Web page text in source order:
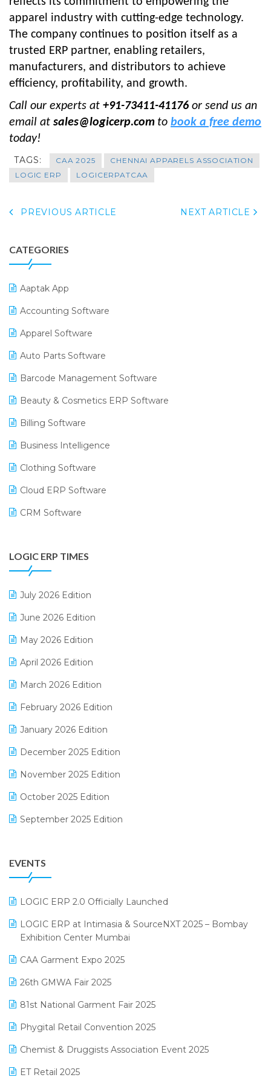
apparel industry with cutting-edge technology.
The company continues to position itself as a
trusted ERP partner, enabling retailers,
manufacturers, and distributors to achieve
efficiency, profitability, and growth.
Call our experts at +91-73411-41176 or send us an
email at sales@logicerp.com to book a free demo
today!
TAGS: CAA 2025
CHENNAI APPARELS ASSOCIATION
LOGIC ERP
LOGICERPATCAA
PREVIOUS ARTICLE NEXT ARTICLE
CATEGORIES
Aaptak App
Accounting Software
Apparel Software
Auto Parts Software
Barcode Management Software
Beauty & Cosmetics ERP Software
Billing Software
Business Intelligence
Clothing Software
Cloud ERP Software
CRM Software
Digital Receipts
Distribution Software
E-Bills
E-commerce Software Solutions
E-invoice
Electrical & Electronics Software
Expiry Stock Reporting Software
Garment Software
GST
Kirana Retail Billing Software
Lifestyle & Fashion Software
Logic ERP
Loyalty Management Software
Manufacturing Software
MIS Reporting Software
Omni-Channel Retailing
LOGIC ERP TIMES
July 2026 Edition
June 2026 Edition
May 2026 Edition
April 2026 Edition
March 2026 Edition
February 2026 Edition
January 2026 Edition
December 2025 Edition
November 2025 Edition
October 2025 Edition
September 2025 Edition
July 2025 Edition
June 2025 Edition
April 2025 Edition
March 2025 Edition
February 2025 Edition
January 2025 Edition
December 2024 Edition
November 2024 Edition
October 2024 Edition
EVENTS
LOGIC ERP 2.0 Officially Launched
LOGIC ERP at Intimasia & SourceNXT 2025 – Bombay
Exhibition Center Mumbai
CAA Garment Expo 2025
26th GMWA Fair 2025
81st National Garment Fair 2025
Phygital Retail Convention 2025
Chemist & Druggists Association Event 2025
ET Retail 2025